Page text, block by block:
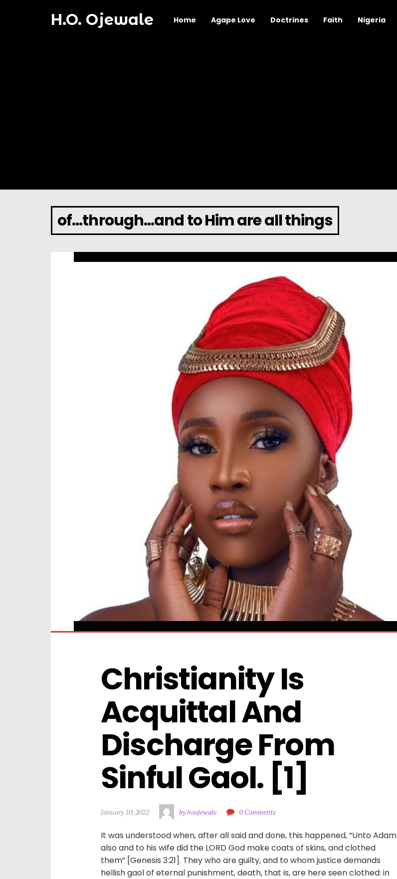
H.O. Ojewale Home Agape Love Doctrines Faith Nigeria
of…through…and to Him are all things
Christianity Is
Acquittal And
Discharge From
Sinful Gaol. [1]
January 10, 2022 by hoojewale 0 Comments
It was understood when, after all said and done, this happened, “Unto Adam
also and to his wife did the LORD God make coats of skins, and clothed
them” [Genesis 3:21]. They who are guilty, and to whom justice demands
hellish gaol of eternal punishment, death, that is, are here seen clothed: in